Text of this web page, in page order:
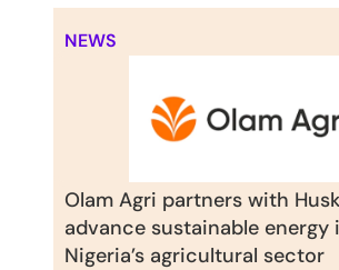
NEWS
Olam Agri partners with
advance sustainable energy
Nigeria’s agricultural sector